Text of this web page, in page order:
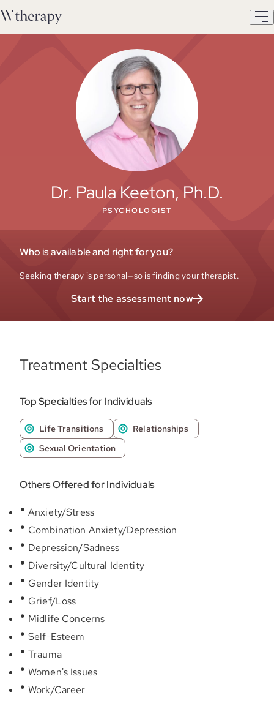
Dr. Paula Keeton, Ph.D.
PSYCHOLOGIST
Who is available and right for you?
Seeking therapy is personal—so is finding your therapist.
Start the assessment now
Treatment Specialties
Top Specialties for Individuals
Life Transitions
Relationships
Sexual Orientation
Others Offered for Individuals
Anxiety/Stress
Combination Anxiety/Depression
Depression/Sadness
Diversity/Cultural Identity
Gender Identity
Grief/Loss
Midlife Concerns
Self-Esteem
Trauma
Women's Issues
Work/Career